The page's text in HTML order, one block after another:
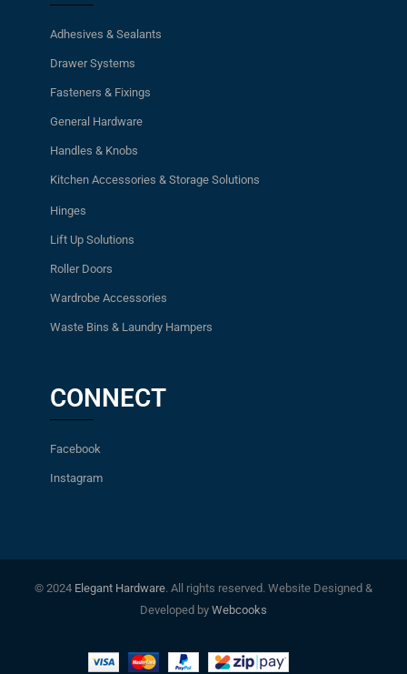
Adhesives & Sealants
Drawer Systems
Fasteners & Fixings
General Hardware
Handles & Knobs
Kitchen Accessories & Storage Solutions
Hinges
Lift Up Solutions
Roller Doors
Wardrobe Accessories
Waste Bins & Laundry Hampers
CONNECT
Facebook
Instagram
© 2024 Elegant Hardware. All rights reserved. Website Designed &
Developed by Webcooks